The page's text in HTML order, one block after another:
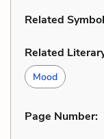
Related
Related
Mood
Page Number: